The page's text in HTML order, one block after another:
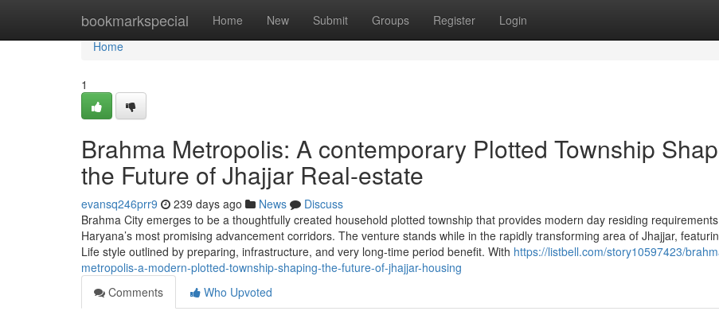
bookmarkspecial Home New Submit Groups Register Login
Home
Home
1
Brahma Metropolis: A contemporary Plotted Township
the Future of Jhajjar Real-estate
evansq246prr9 239 days ago News
Discuss
Brahma City emerges to be a thoughtfully created household plotted township that provides modern day residing
Haryana’s most promising advancement corridors. The venture stands while in the rapidly transforming area of Jhajjar,
Life style outlined by preparing, infrastructure, and very long-time period benefit. With https://listbell.com/story10597423/
metropolis-a-modern-plotted-township-shaping-the-future-of-jhajjar-housing
Comments
Who Upvoted